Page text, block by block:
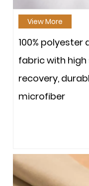
View More
100%
fabric with
recovery,
microfiber